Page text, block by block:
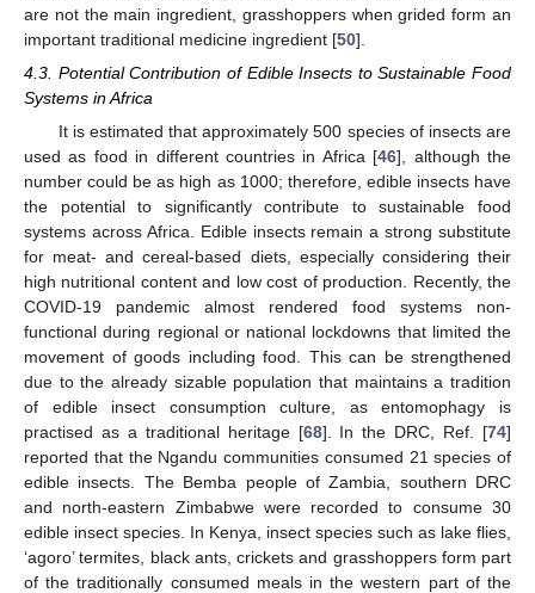
are not the main ingredient, grasshoppers when grided form an
important traditional medicine ingredient [50].
4.3. Potential Contribution of Edible Insects to Sustainable Food
Systems in Africa
It is estimated that approximately 500 species of insects are
used as food in different countries in Africa [46], although the
number could be as high as 1000; therefore, edible insects have
the potential to significantly contribute to sustainable food
systems across Africa. Edible insects remain a strong substitute
for meat- and cereal-based diets, especially considering their
high nutritional content and low cost of production. Recently, the
COVID-19 pandemic almost rendered food systems non-
functional during regional or national lockdowns that limited the
movement of goods including food. This can be strengthened
due to the already sizable population that maintains a tradition
of edible insect consumption culture, as entomophagy is
practised as a traditional heritage [68]. In the DRC, Ref. [74]
reported that the Ngandu communities consumed 21 species of
edible insects. The Bemba people of Zambia, southern DRC
and north-eastern Zimbabwe were recorded to consume 30
edible insect species. In Kenya, insect species such as lake flies,
‘agoro’ termites, black ants, crickets and grasshoppers form part
of the traditionally consumed meals in the western part of the